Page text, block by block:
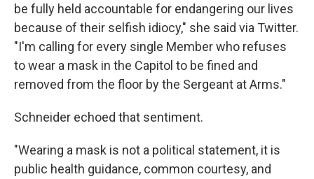
be fully held accountable for endangering our lives
because of their selfish idiocy," she said via Twitter.
"I'm calling for every single Member who refuses
to wear a mask in the Capitol to be fined and
removed from the floor by the Sergeant at Arms."
Schneider echoed that sentiment.
"Wearing a mask is not a political statement, it is
public health guidance, common courtesy, and